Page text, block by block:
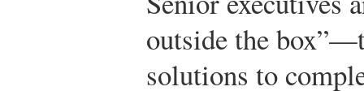
outside the
solutions to